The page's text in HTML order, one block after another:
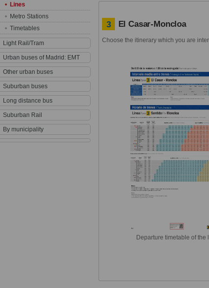
Lines
Metro Stations
Timetables
Light Rail/Tram
Urban buses of Madrid: EMT
Other urban buses
Suburban buses
Long distance bus
Suburban Rail
By municipality
3 El Casar-Moncloa
Choose the itinerary which you are
Departure timetable of the